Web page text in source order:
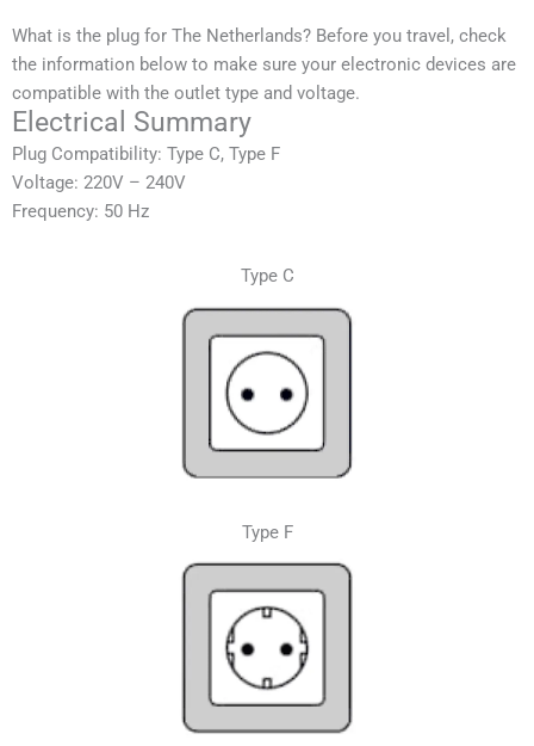
What is the plug for The Netherlands? Before you travel, check
the information below to make sure your electronic devices are
compatible with the outlet type and voltage.
Electrical Summary
Plug Compatibility: Type C, Type F
Voltage: 220V – 240V
Frequency: 50 Hz
Type C
Type F